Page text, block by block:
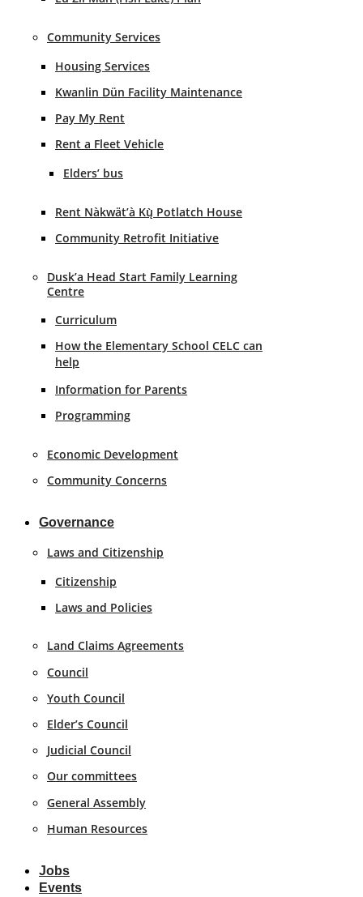
Community Services
Housing Services
Kwanlin Dün Facility Maintenance
Pay My Rent
Rent a Fleet Vehicle
Elders’ bus
Rent Nàkwät’à Kų̀ Potlatch House
Community Retrofit Initiative
Dusk’a Head Start Family Learning
Centre
Curriculum
How the Elementary School CELC can
help
Information for Parents
Programming
Economic Development
Community Concerns
Governance
Laws and Citizenship
Citizenship
Laws and Policies
Land Claims Agreements
Council
Youth Council
Elder’s Council
Judicial Council
Our committees
General Assembly
Human Resources
Jobs
Events